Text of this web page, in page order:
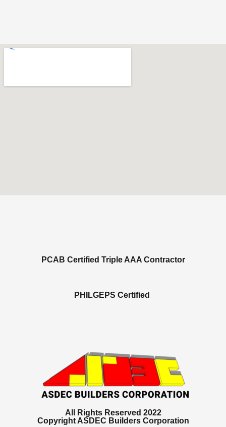
PCAB Certified Triple AAA Contractor
PHILGEPS Certified
All Rights Reserved 2022
Copyright ASDEC Builders Corporation